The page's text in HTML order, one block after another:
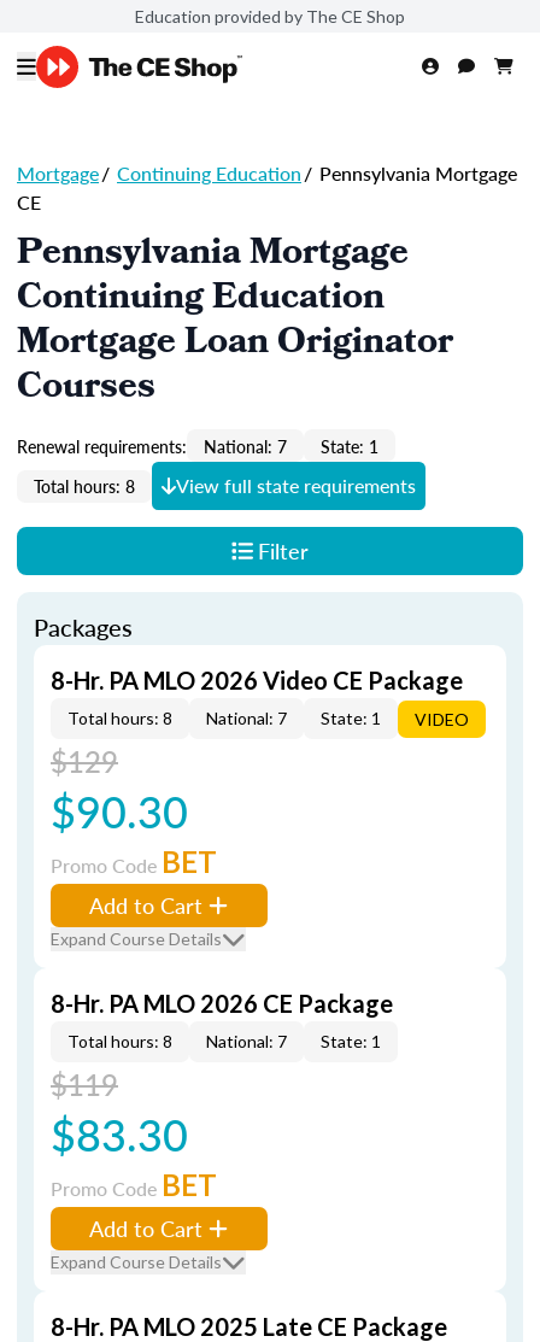
Education provided by The CE Shop
Mortgage/ Continuing Education/ Pennsylvania Mortgage
CE
Pennsylvania Mortgage
Continuing Education
Mortgage Loan Originator
Courses
Renewal requirements: National: 7
State: 1
Total hours: 8
View full state requirements
Filter
Packages
8-Hr. PA MLO 2026 Video CE Package
Total hours: 8 National: 7 State: 1 VIDEO
$129
$90.30
Promo Code BET
Add to Cart
Expand Course Details
8-Hr. PA MLO 2026 CE Package
Total hours: 8 National: 7 State: 1
$119
$83.30
Promo Code BET
Add to Cart
Expand Course Details
8-Hr. PA MLO 2025 Late CE Package